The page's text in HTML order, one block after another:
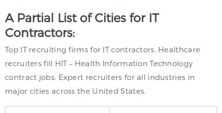
A Partial List of Cities for IT
Contractors:
Top IT recruiting firms for IT contractors. Healthcare
recruiters fill HIT – Health Information Technology
contract jobs. Expert recruiters for all industries in
major cities across the United States.